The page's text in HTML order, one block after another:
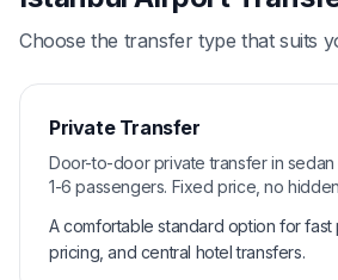
Choose the transfer type that suits
Private Transfer
Door-to-door private transfer in sedan
1-6 passengers. Fixed price, no
A comfortable standard option for fast
pricing, and central hotel transfers.